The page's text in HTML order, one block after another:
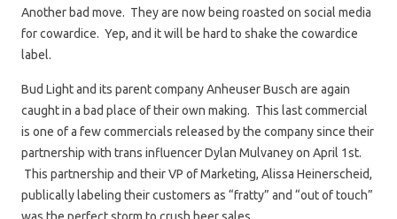
Another bad move. They are now being roasted on social media
for cowardice. Yep, and it will be hard to shake the cowardice
label.
Bud Light and its parent company Anheuser Busch are again
caught in a bad place of their own making. This last commercial
is one of a few commercials released by the company since their
partnership with trans influencer Dylan Mulvaney on April 1st.
This partnership and their VP of Marketing, Alissa Heinerscheid,
publically labeling their customers as “fratty” and “out of touch”